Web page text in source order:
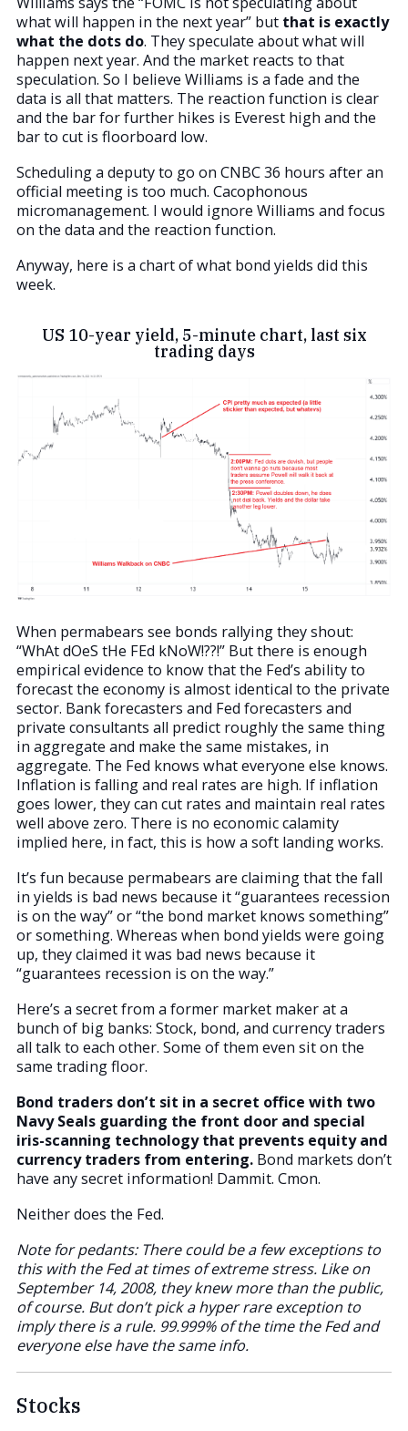
what will happen in the next year” but that is exactly
what the dots do. They speculate about what will
happen next year. And the market reacts to that
speculation. So I believe Williams is a fade and the
data is all that matters. The reaction function is clear
and the bar for further hikes is Everest high and the
bar to cut is floorboard low.
Scheduling a deputy to go on CNBC 36 hours after an
official meeting is too much. Cacophonous
micromanagement. I would ignore Williams and focus
on the data and the reaction function.
Anyway, here is a chart of what bond yields did this
week.
US 10-year yield, 5-minute chart, last six
trading days
When permabears see bonds rallying they shout:
“WhAt dOeS tHe FEd kNoW!??!” But there is enough
empirical evidence to know that the Fed’s ability to
forecast the economy is almost identical to the private
sector. Bank forecasters and Fed forecasters and
private consultants all predict roughly the same thing
in aggregate and make the same mistakes, in
aggregate. The Fed knows what everyone else knows.
Inflation is falling and real rates are high. If inflation
goes lower, they can cut rates and maintain real rates
well above zero. There is no economic calamity
implied here, in fact, this is how a soft landing works.
It’s fun because permabears are claiming that the fall
in yields is bad news because it “guarantees recession
is on the way” or “the bond market knows something”
or something. Whereas when bond yields were going
up, they claimed it was bad news because it
“guarantees recession is on the way.”
Here’s a secret from a former market maker at a
bunch of big banks: Stock, bond, and currency traders
all talk to each other. Some of them even sit on the
same trading floor.
Bond traders don’t sit in a secret office with two
Navy Seals guarding the front door and special
iris-scanning technology that prevents equity and
currency traders from entering. Bond markets don’t
have any secret information! Dammit. Cmon.
Neither does the Fed.
Note for pedants: There could be a few exceptions to
this with the Fed at times of extreme stress. Like on
September 14, 2008, they knew more than the public,
of course. But don’t pick a hyper rare exception to
imply there is a rule. 99.999% of the time the Fed and
everyone else have the same info.
Stocks